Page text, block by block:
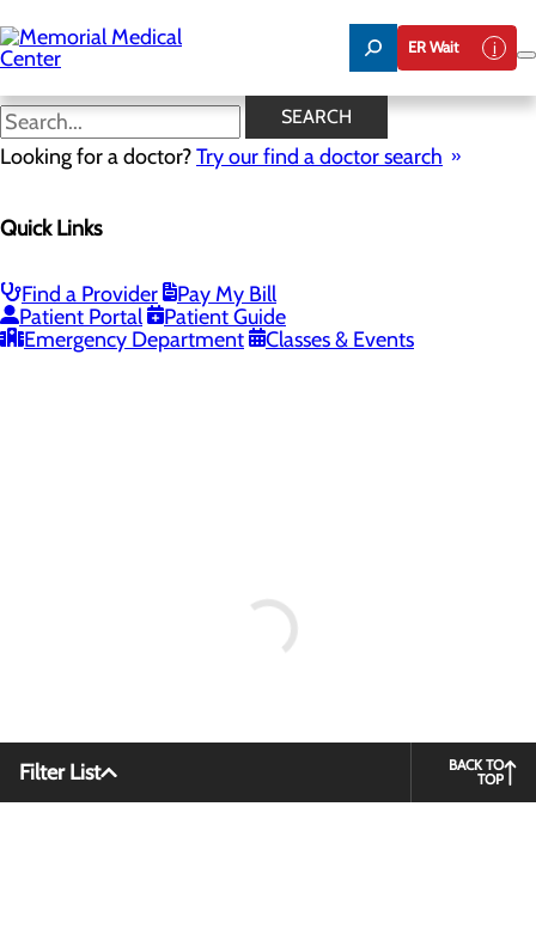
to
main
content
ER Wait
SEARCH
Looking for a doctor?Try our find a doctor search
Quick Links
Find a Provider
Pay My Bill
Patient Portal
Patient Guide
Emergency Department
Classes & Events
PROVIDERS
Loading...
Filter List
BACK TO
TOP